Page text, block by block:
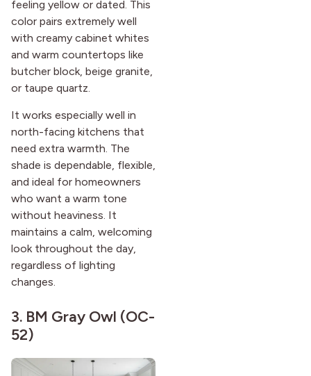
feeling yellow or dated. This
color pairs extremely well
with creamy cabinet whites
and warm countertops like
butcher block, beige granite,
or taupe quartz.
It works especially well in
north-facing kitchens that
need extra warmth. The
shade is dependable, flexible,
and ideal for homeowners
who want a warm tone
without heaviness. It
maintains a calm, welcoming
look throughout the day,
regardless of lighting
changes.
3. BM Gray Owl (OC-
52)